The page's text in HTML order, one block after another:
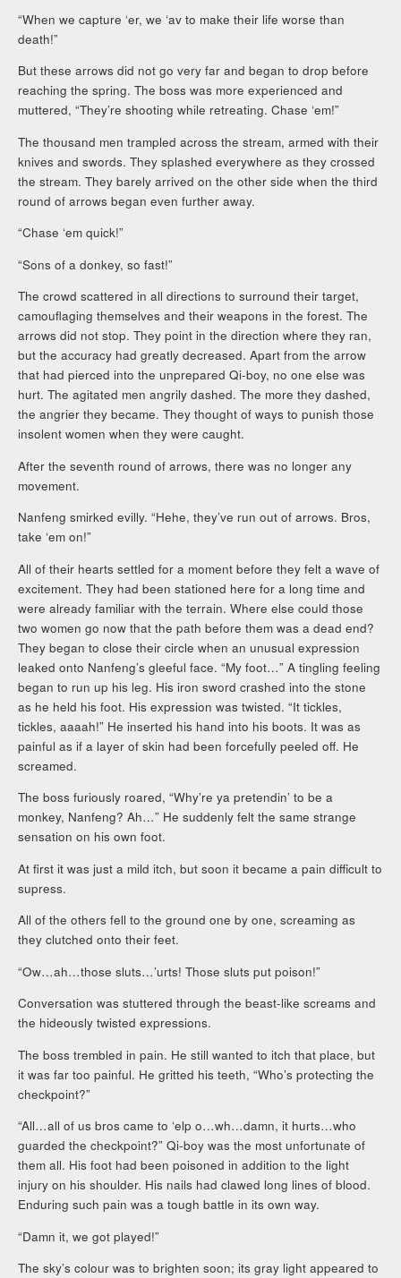
“When we capture ‘er, we ‘av to make their life worse than
death!”
But these arrows did not go very far and began to drop before
reaching the spring. The boss was more experienced and
muttered, “They’re shooting while retreating. Chase ‘em!”
The thousand men trampled across the stream, armed with their
knives and swords. They splashed everywhere as they crossed
the stream. They barely arrived on the other side when the third
round of arrows began even further away.
“Chase ‘em quick!”
“Sons of a donkey, so fast!”
The crowd scattered in all directions to surround their target,
camouflaging themselves and their weapons in the forest. The
arrows did not stop. They point in the direction where they ran,
but the accuracy had greatly decreased. Apart from the arrow
that had pierced into the unprepared Qi-boy, no one else was
hurt. The agitated men angrily dashed. The more they dashed,
the angrier they became. They thought of ways to punish those
insolent women when they were caught.
After the seventh round of arrows, there was no longer any
movement.
Nanfeng smirked evilly. “Hehe, they’ve run out of arrows. Bros,
take ‘em on!”
All of their hearts settled for a moment before they felt a wave of
excitement. They had been stationed here for a long time and
were already familiar with the terrain. Where else could those
two women go now that the path before them was a dead end?
They began to close their circle when an unusual expression
leaked onto Nanfeng’s gleeful face. “My foot…” A tingling feeling
began to run up his leg. His iron sword crashed into the stone
as he held his foot. His expression was twisted. “It tickles,
tickles, aaaah!” He inserted his hand into his boots. It was as
painful as if a layer of skin had been forcefully peeled off. He
screamed.
The boss furiously roared, “Why’re ya pretendin’ to be a
monkey, Nanfeng? Ah…” He suddenly felt the same strange
sensation on his own foot.
At first it was just a mild itch, but soon it became a pain difficult to
supress.
All of the others fell to the ground one by one, screaming as
they clutched onto their feet.
“Ow…ah…those sluts…’urts! Those sluts put poison!”
Conversation was stuttered through the beast-like screams and
the hideously twisted expressions.
The boss trembled in pain. He still wanted to itch that place, but
it was far too painful. He gritted his teeth, “Who’s protecting the
checkpoint?”
“All…all of us bros came to ‘elp o…wh…damn, it hurts…who
guarded the checkpoint?” Qi-boy was the most unfortunate of
them all. His foot had been poisoned in addition to the light
injury on his shoulder. His nails had clawed long lines of blood.
Enduring such pain was a tough battle in its own way.
“Damn it, we got played!”
The sky’s colour was to brighten soon; its gray light appeared to